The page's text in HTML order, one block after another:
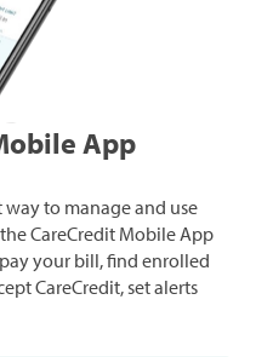
App
to manage and use
CareCredit Mobile App
your bill, find enrolled
CareCredit, set alerts